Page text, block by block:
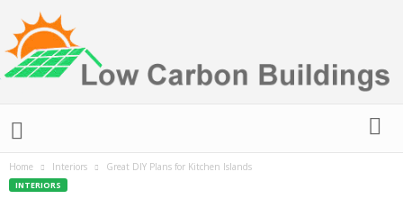
Home Interiors Great DIY Plans for Kitchen Islands
INTERIORS